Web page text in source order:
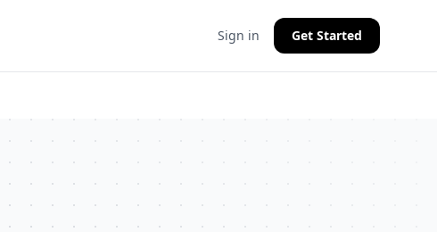
Sign in Get Started